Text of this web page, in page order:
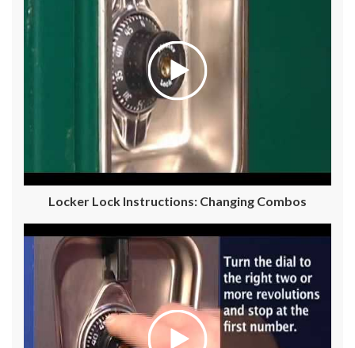
Locker Lock Instructions: Changing Combos